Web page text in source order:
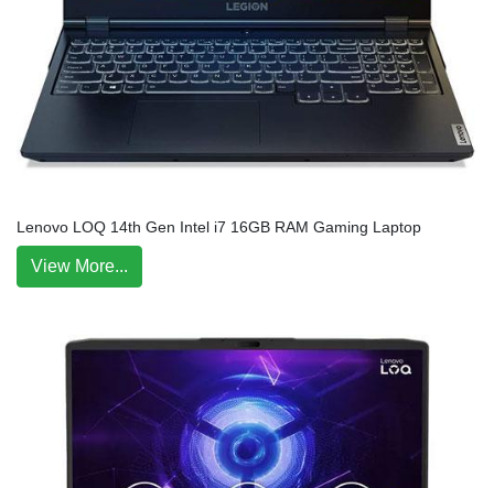
Lenovo LOQ 14th Gen Intel i7 16GB RAM Gaming Laptop
View More...